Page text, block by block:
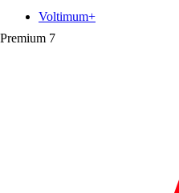
Premium 7
Voltimum+